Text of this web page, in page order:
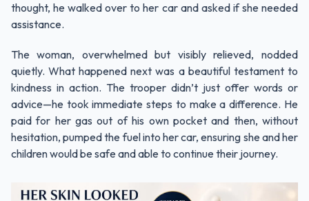
thought, he walked over to her car and asked if she needed
assistance.
The woman, overwhelmed but visibly relieved, nodded
quietly. What happened next was a beautiful testament to
kindness in action. The trooper didn’t just offer words or
advice—he took immediate steps to make a difference. He
paid for her gas out of his own pocket and then, without
hesitation, pumped the fuel into her car, ensuring she and her
children would be safe and able to continue their journey.